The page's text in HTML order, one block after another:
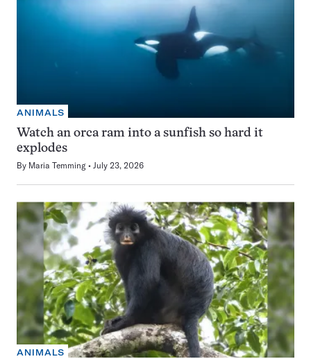
ANIMALS
Watch an orca ram into a sunfish so hard it
explodes
By Maria Temming July 23, 2026
ANIMALS